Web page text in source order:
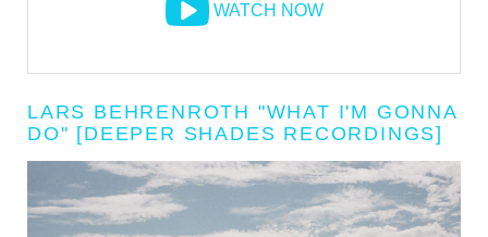
WATCH NOW
LARS BEHRENROTH "WHAT I'M GONNA
DO" [DEEPER SHADES RECORDINGS]